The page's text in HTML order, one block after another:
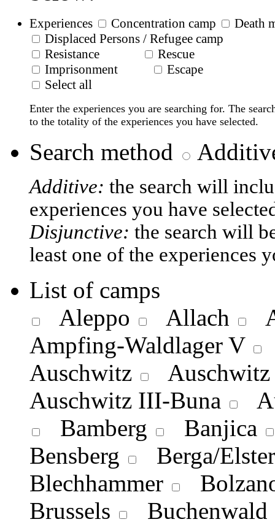
Experiences Concentration camp
Death
Displaced Persons / Refugee camp
Resistance
Rescue
Imprisonment
Escape
Select all
Enter the experiences you are searching for. The
to the totality of the experiences you have selected.
Search method
Additive: the search will
experiences you have
Disjunctive: the search will
least one of the experiences
List of camps
Aleppo
Allach
Ampfing-Waldlager V
Auschwitz
Auschwitz III-Buna
Bamberg
Banjica
Bensberg
Berga/Elster
Blechhammer
Brussels
Buchenwald